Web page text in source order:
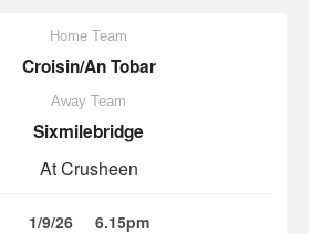
Home Team
Croisin/An Tobar
Away Team
Sixmilebridge
At Crusheen
1/9/26 6.15pm